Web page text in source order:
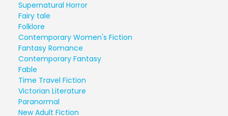
Supernatural Horror
Fairy tale
Folklore
Contemporary Women's Fiction
Fantasy Romance
Contemporary Fantasy
Fable
Time Travel Fiction
Victorian Literature
Paranormal
New Adult Fiction